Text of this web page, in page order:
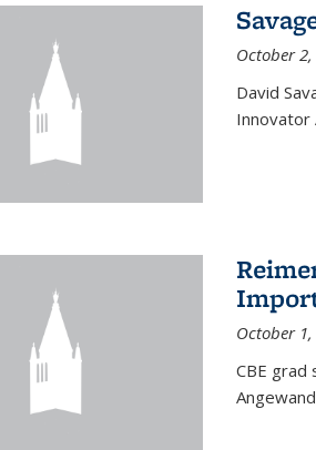
October
David
Innovator
October
CBE grad